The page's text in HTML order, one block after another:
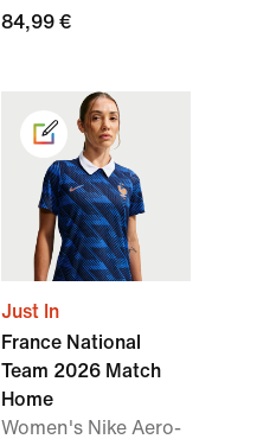
84,99 €
Just In
France National
Team 2026 Match
Home
Women's Nike Aero-